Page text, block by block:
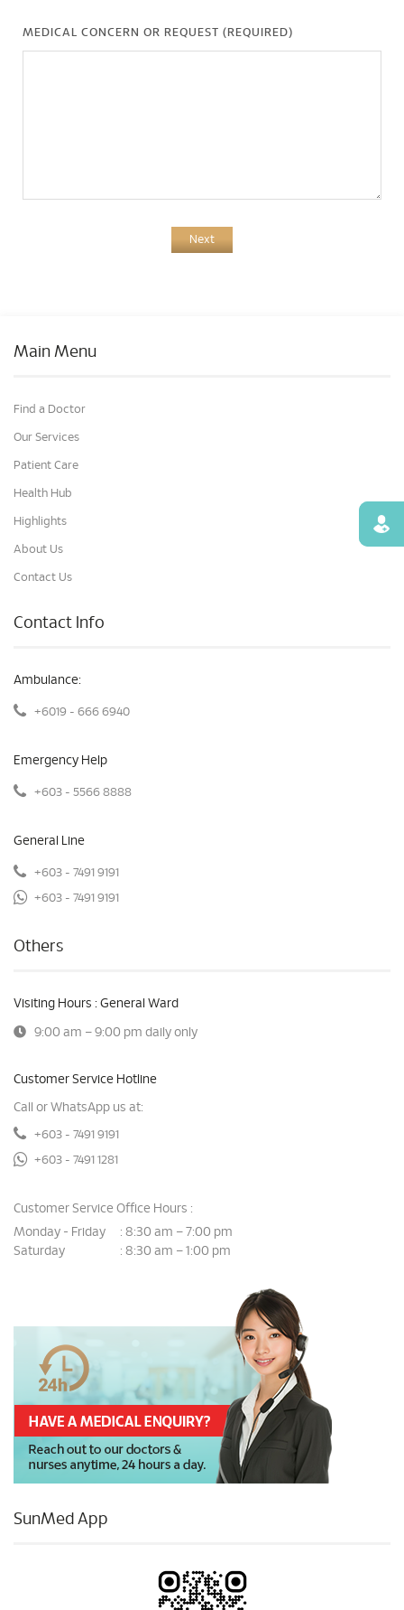
MEDICAL CONCERN OR REQUEST (REQUIRED)
Next
Main Menu
Find a Doctor
Our Services
Patient Care
Health Hub
Highlights
About Us
Contact Us
Contact Info
Ambulance:
+6019 - 666 6940
Emergency Help
+603 - 5566 8888
General Line
+603 - 7491 9191
+603 - 7491 9191
Others
Visiting Hours : General Ward
9:00 am – 9:00 pm daily only
Customer Service Hotline
Call or WhatsApp us at:
+603 - 7491 9191
+603 - 7491 1281
Customer Service Office Hours :
Monday - Friday
: 8:30 am – 7:00 pm
Saturday
: 8:30 am – 1:00 pm
SunMed App
Find